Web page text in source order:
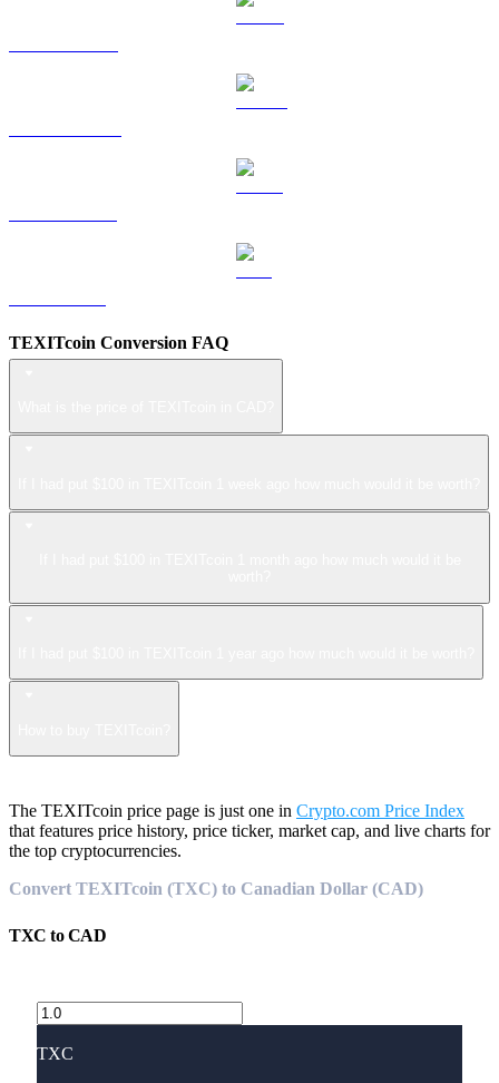
TEXITcoin Conversion FAQ
The TEXITcoin price page is just one in Crypto.com Price Index
that features price history, price ticker, market cap, and live charts for
the top cryptocurrencies.
Convert TEXITcoin (TXC) to Canadian Dollar (CAD)
TXC toCAD
TXC